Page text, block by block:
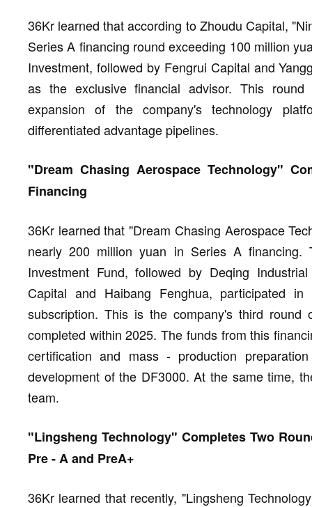
36Kr learned that according to Zhoudu Capital,
Series A financing round exceeding 100 million
Investment, followed by Fengrui Capital and
as the exclusive financial advisor. This
expansion of the company's technology
differentiated advantage pipelines.
"Dream Chasing Aerospace Technology"
Financing
36Kr learned that "Dream Chasing Aerospace
nearly 200 million yuan in Series A
Investment Fund, followed by Deqing
Capital and Haibang Fenghua, participated
subscription. This is the company's third
completed within 2025. The funds from this
certification and mass - production
development of the DF3000. At the same time,
team.
"Lingsheng Technology" Completes Two
Pre - A and PreA+
36Kr learned that recently, "Lingsheng